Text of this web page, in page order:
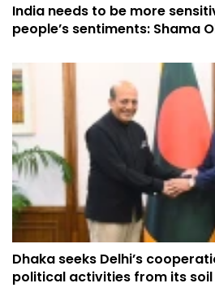
India needs to be more
people’s sentiments: Shama
Dhaka seeks Delhi’s
political activities from its soil